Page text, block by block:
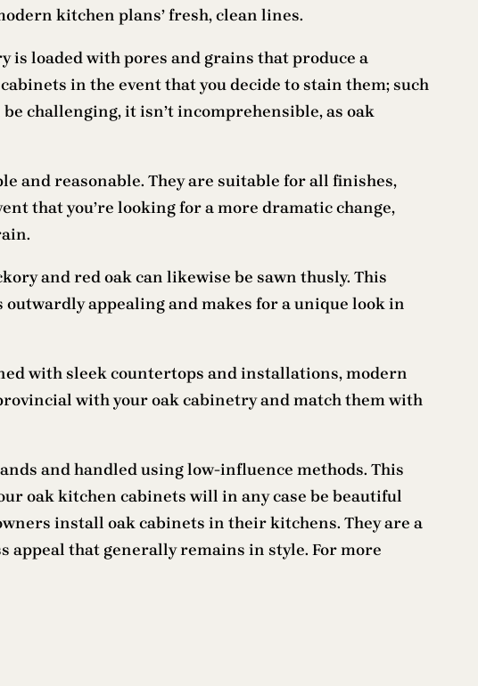
kitchen plans’ fresh, clean lines.
is loaded with pores and grains that produce a
in the event that you decide to stain them; such
challenging, it isn’t incomprehensible, as oak
and reasonable. They are suitable for all finishes,
that you’re looking for a more dramatic change,
and red oak can likewise be sawn thusly. This
appealing and makes for a unique look in
with sleek countertops and installations, modern
with your oak cabinetry and match them with
and handled using low-influence methods. This
oak kitchen cabinets will in any case be beautiful
install oak cabinets in their kitchens. They are a
appeal that generally remains in style. For more